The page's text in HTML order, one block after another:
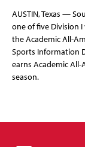
AUSTIN, Texas —
one of five Division
the Academic All-
Sports Information
earns Academic
season.